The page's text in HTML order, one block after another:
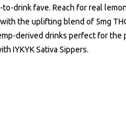
to-drink fave. Reach for real
the uplifting blend of 5mg
derived drinks perfect for the
IYKYK Sativa Sippers.